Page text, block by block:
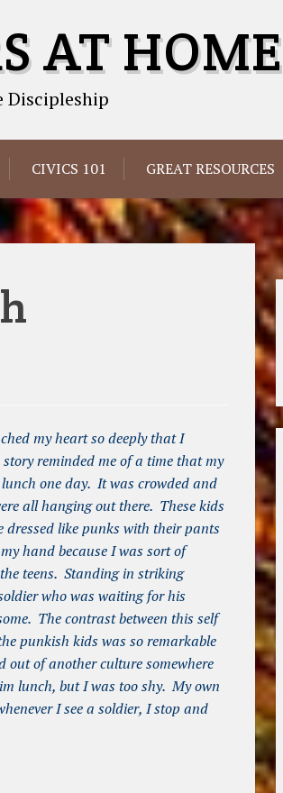
AT HOME
Discipleship
CIVICS 101 GREAT RESOURCES
my heart so deeply that I
reminded me of a time that my
one day. It was crowded and
all hanging out there. These kids
dressed like punks with their pants
hand because I was sort of
teens. Standing in striking
who was waiting for his
The contrast between this self
punkish kids was so remarkable
out of another culture somewhere
lunch, but I was too shy. My own
I see a soldier, I stop and